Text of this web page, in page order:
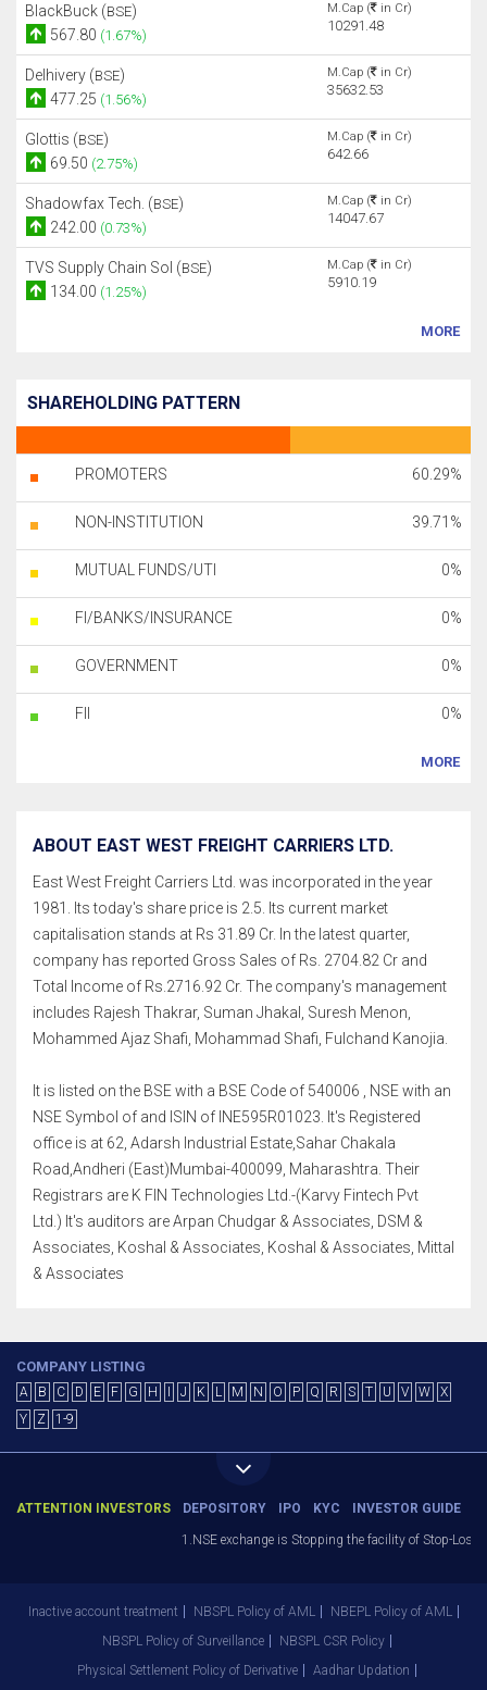
BlackBuck (BSE)
567.80 (1.67%)
M.Cap ( in Cr)
10291.48
Delhivery (BSE)
477.25 (1.56%)
M.Cap ( in Cr)
35632.53
Glottis (BSE)
69.50 (2.75%)
M.Cap ( in Cr)
642.66
Shadowfax Tech. (BSE)
242.00 (0.73%)
M.Cap ( in Cr)
14047.67
TVS Supply Chain Sol (BSE)
134.00 (1.25%)
M.Cap ( in Cr)
5910.19
MORE
SHAREHOLDING PATTERN
PROMOTERS 60.29%
NON-INSTITUTION 39.71%
MUTUAL FUNDS/UTI 0%
FI/BANKS/INSURANCE 0%
GOVERNMENT 0%
FII 0%
MORE
ABOUT EAST WEST FREIGHT CARRIERS LTD.
East West Freight Carriers Ltd. was incorporated in the year
1981. Its today's share price is 2.5. Its current market
capitalisation stands at Rs 31.89 Cr. In the latest quarter,
company has reported Gross Sales of Rs. 2704.82 Cr and
Total Income of Rs.2716.92 Cr. The company's management
includes Rajesh Thakrar, Suman Jhakal, Suresh Menon,
Mohammed Ajaz Shafi, Mohammad Shafi, Fulchand Kanojia.
It is listed on the BSE with a BSE Code of 540006 , NSE with an
NSE Symbol of and ISIN of INE595R01023. It's Registered
office is at 62, Adarsh Industrial Estate,Sahar Chakala
Road,Andheri (East)Mumbai-400099, Maharashtra. Their
Registrars are K FIN Technologies Ltd.-(Karvy Fintech Pvt
Ltd.) It's auditors are Arpan Chudgar & Associates, DSM &
Associates, Koshal & Associates, Koshal & Associates, Mittal
& Associates
COMPANY LISTING
A B C D E F G H J K L M N O P Q R S T U V W
X
Y
Z 1-9
ATTENTION INVESTORS DEPOSITORY IPO KYC INVESTOR GUIDE
1.NSE exchange is Stopping the facility of Stop-Loss
Inactive account treatment NBSPL Policy of AML
NBEPL Policy of AML
NBSPL Policy of Surveillance
NBSPL CSR Policy
Physical Settlement Policy of Derivative
Aadhar Updation